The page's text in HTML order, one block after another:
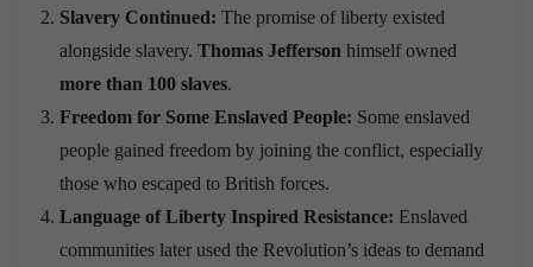
Slavery Continued: The promise of liberty existed
alongside slavery. Thomas Jefferson himself owned
more than 100 slaves.
Freedom for Some Enslaved People: Some enslaved
people gained freedom by joining the conflict, especially
those who escaped to British forces.
Language of Liberty Inspired Resistance: Enslaved
communities later used the Revolution’s ideas to demand